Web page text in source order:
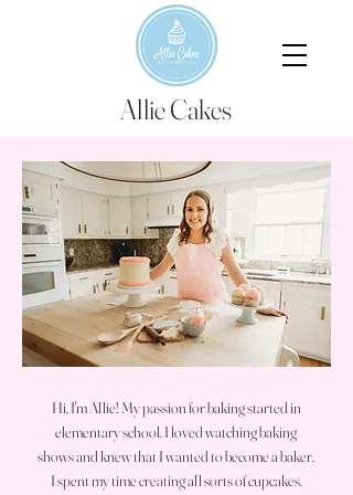
Allie Cakes
Meet Allie
Allie Schaffer, Owner and Baker
Hi, I'm Allie! My passion for baking started in
elementary school. I loved watching baking
shows and knew that I wanted to become a baker.
I spent my time creating all sorts of cupcakes.